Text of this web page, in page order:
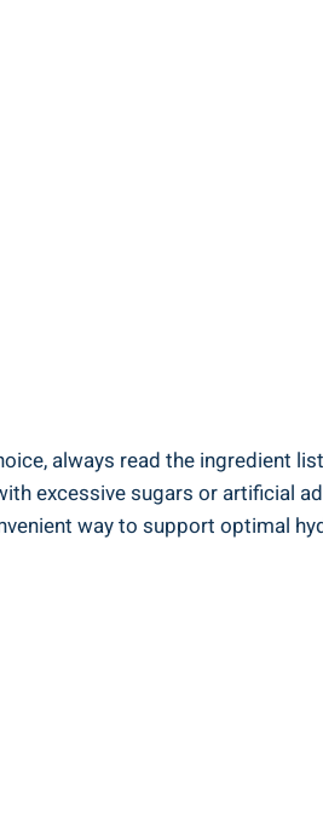
always‌ read ⁣the ingredient
‍excessive sugars or artificial
way to support optimal